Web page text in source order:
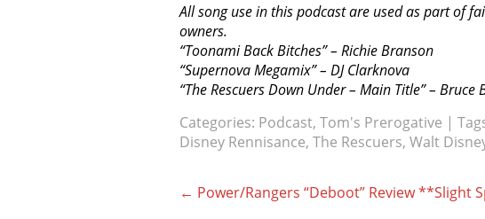
All song use in this podcast are used as part of
owners.
“Toonami Back Bitches” – Richie Branson
“Supernova Megamix” – DJ Clarknova
“The Rescuers Down Under – Main Title” –
Categories: Podcast, Tom's Prerogative |
Disney Rennisance, The Rescuers, Walt
Post
← Power/Rangers “Deboot” Review **Slight